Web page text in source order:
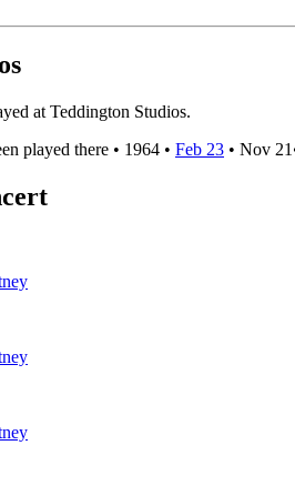
at Teddington Studios.
played there • 1964 • Feb 23 • Nov 21